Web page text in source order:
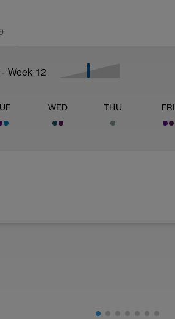
Week 12
WED THU FRI